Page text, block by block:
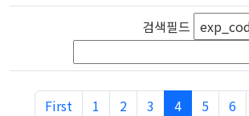
검색필드
First 1 2 3 4 5 6